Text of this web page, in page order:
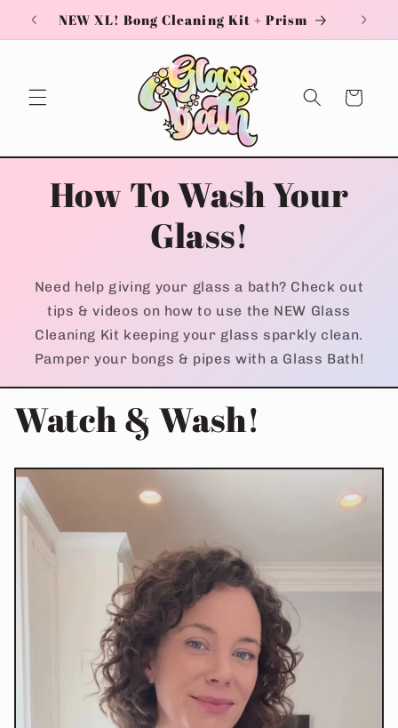
Skip to
contentNEW XL! Bong Cleaning Kit + Prism
Cart
How To Wash Your
Glass!
Need help giving your glass a bath? Check out
tips & videos on how to use the NEW Glass
Cleaning Kit keeping your glass sparkly clean.
Pamper your bongs & pipes with a Glass Bath!
Watch & Wash!